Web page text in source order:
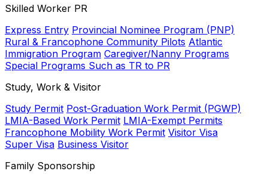
Skilled Worker PR
Express Entry Provincial Nominee Program (PNP)
Rural & Francophone Community Pilots Atlantic
Immigration Program Caregiver/Nanny Programs
Special Programs Such as TR to PR
Study, Work & Visitor
Study Permit Post-Graduation Work Permit (PGWP)
LMIA-Based Work Permit LMIA-Exempt Permits
Francophone Mobility Work Permit Visitor Visa
Super Visa Business Visitor
Family Sponsorship